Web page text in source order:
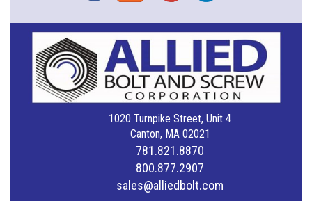
1020 Turnpike Street, Unit 4
Canton, MA 02021
781.821.8870
800.877.2907
sales@alliedbolt.com